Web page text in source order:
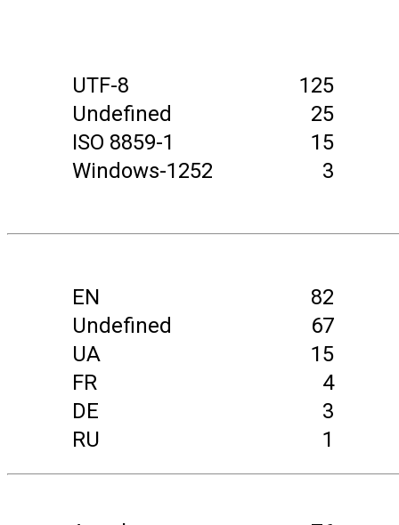
UTF-8
125
Undefined
25
ISO 8859-1
15
Windows-1252
3
EN
82
Undefined
67
UA
15
FR
4
DE
3
RU
1